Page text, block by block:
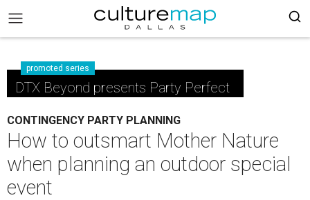
promoted series
DTX Beyond presents Party Perfect
CONTINGENCY PARTY PLANNING
How to outsmart Mother Nature
when planning an outdoor special
event